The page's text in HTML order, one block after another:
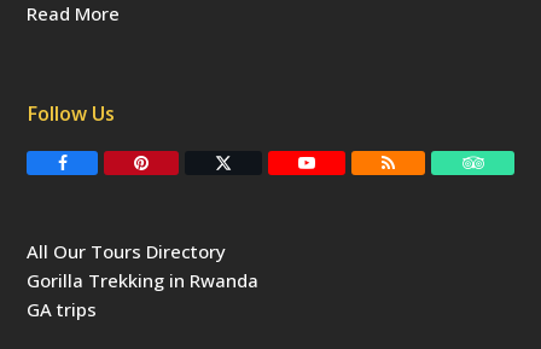
Read More
Follow Us
F
o
o
k
P
e
s
T
e
(
Y R T
All Our Tours Directory
Gorilla Trekking in Rwanda
GA trips